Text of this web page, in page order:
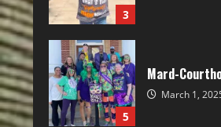
3
5
Mard-
March 1,